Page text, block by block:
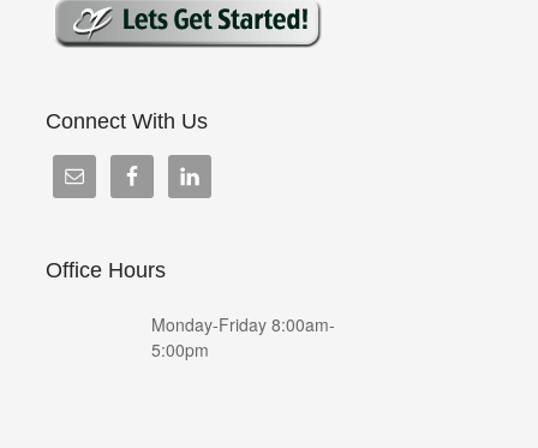
Connect With Us
Office Hours
Monday-Friday 8:00am-
5:00pm